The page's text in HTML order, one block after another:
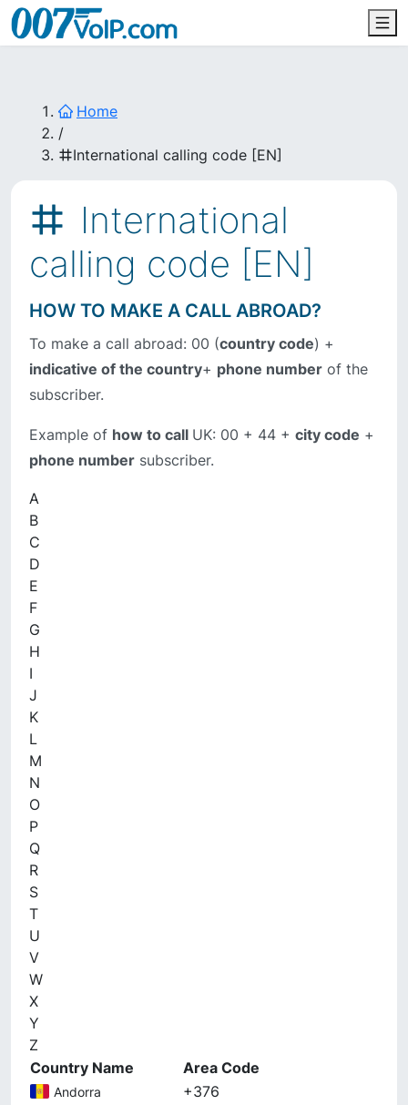
Home
/
International calling code [EN]
International
calling code [EN]
HOW TO MAKE A CALL ABROAD?
To make a call abroad: 00 (country code) +
indicative of the country+ phone number of the
subscriber.
Example of how to call UK: 00 + 44 + city code +
phone number subscriber.
A
B
C
D
E
F
G
H
I
J
K
L
M
N
O
P
Q
R
S
T
U
V
W
X
Y
Z
Country Name
Area Code
Andorra +376